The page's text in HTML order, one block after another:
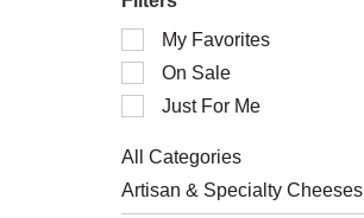
Selection
of
following
checkbox
will
refresh
the
My Favorites
On Sale
Just For Me
All Categories
of
Artisan & Specialty Cheeses